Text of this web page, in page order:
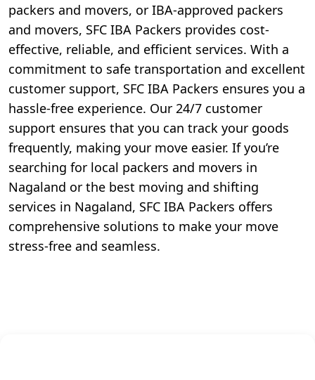
packers and movers, or IBA-approved packers
and movers, SFC IBA Packers provides cost-
effective, reliable, and efficient services. With a
commitment to safe transportation and excellent
customer support, SFC IBA Packers ensures you a
hassle-free experience. Our 24/7 customer
support ensures that you can track your goods
frequently, making your move easier. If you’re
searching for local packers and movers in
Nagaland or the best moving and shifting
services in Nagaland, SFC IBA Packers offers
comprehensive solutions to make your move
stress-free and seamless.